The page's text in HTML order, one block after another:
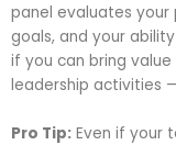
panel evaluates
goals, and your
if you can bring
leadership activities
Pro Tip: Even if your